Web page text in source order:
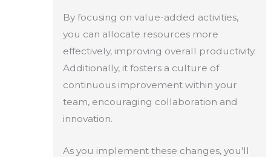
By focusing on value-added activities,
you can allocate resources more
effectively, improving overall productivity.
Additionally, it fosters a culture of
continuous improvement within your
team, encouraging collaboration and
innovation.
As you implement these changes, you'll